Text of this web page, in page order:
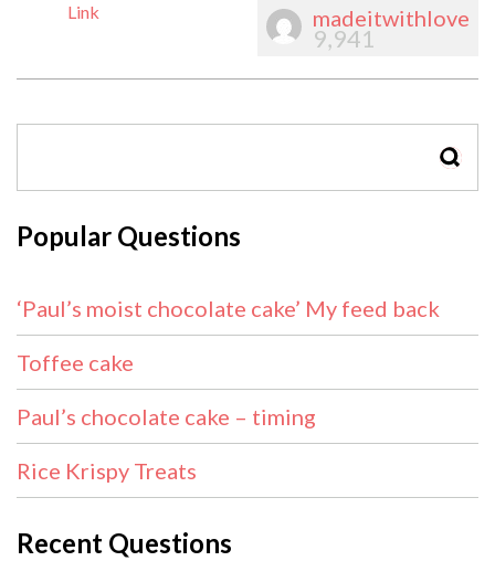
Link madeitwithlove
9,941
Popular Questions
‘Paul’s moist chocolate cake’ My feed back
Toffee cake
Paul’s chocolate cake – timing
Rice Krispy Treats
Recent Questions